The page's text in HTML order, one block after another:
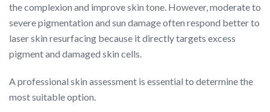
the complexion and improve skin tone. However, moderate to
severe pigmentation and sun damage often respond better to
laser skin resurfacing because it directly targets excess
pigment and damaged skin cells.
A professional skin assessment is essential to determine the
most suitable option.